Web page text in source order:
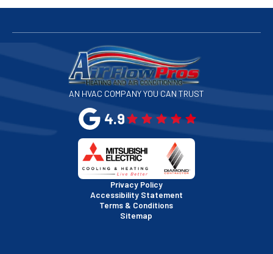
San Bruno, CA
San Francisco, CA
San Jose, CA
San Mateo, CA
San Rafael, CA
Santa Clara, CA
AN HVAC COMPANY YOU CAN TRUST
4.9
Privacy Policy
Accessibility Statement
Terms & Conditions
Sitemap